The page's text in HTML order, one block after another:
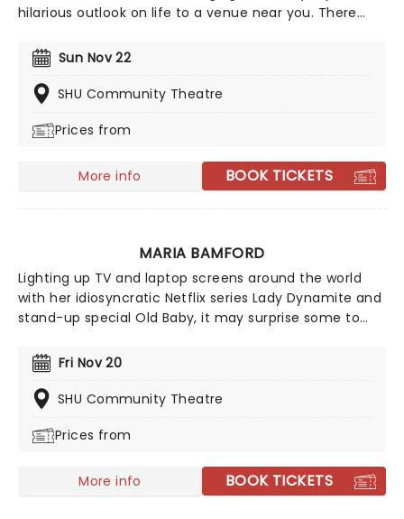
hilarious outlook on life to a venue near you. There
right now. Still, none are quite as watchable as this
duo, who've cranked up over 25 million views on their
videos, covering everything from Spanx to pesky
Sun Nov 22
SHU Community Theatre
Prices from
More info BOOK TICKETS
MARIA BAMFORD
Lighting up TV and laptop screens around the world
with her idiosyncratic Netflix series Lady Dynamite and
stand-up special Old Baby, it may surprise some to
been honing her craft since the early 90s. Armed with
a thousand voices, Bamford's off the wall style mines
the depths of mental health, pop culture and her own
Fri Nov 20
SHU Community Theatre
Prices from
More info BOOK TICKETS